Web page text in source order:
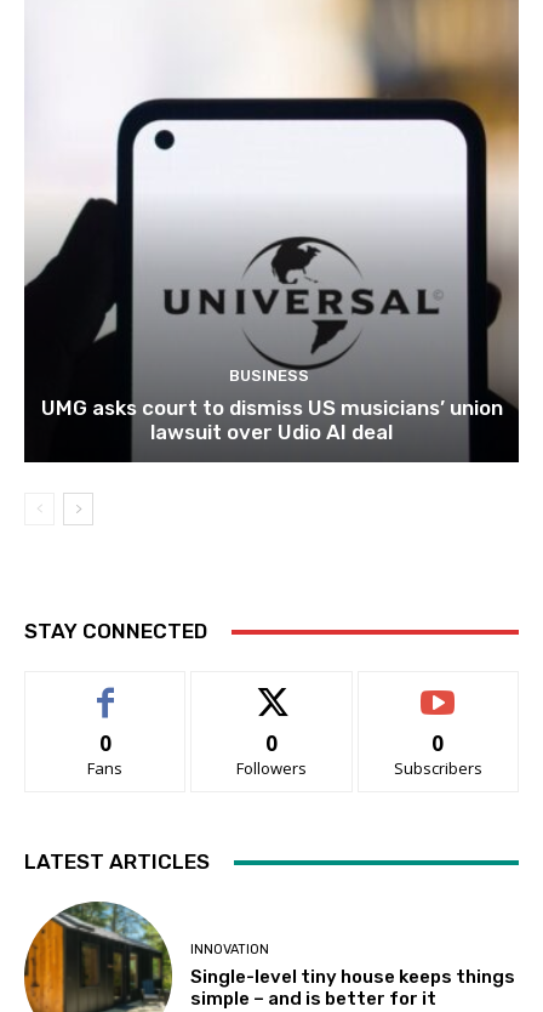
BUSINESS
UMG asks court to dismiss US musicians’ union
lawsuit over Udio AI deal
STAY CONNECTED
0
Fans
0
Followers
0
Subscribers
LATEST ARTICLES
INNOVATION
Single-level tiny house keeps things
simple – and is better for it